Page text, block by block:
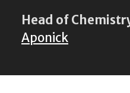
Head of
Aponick